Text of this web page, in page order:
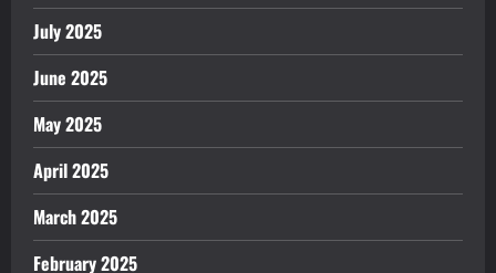
July 2025
June 2025
May 2025
April 2025
March 2025
February 2025